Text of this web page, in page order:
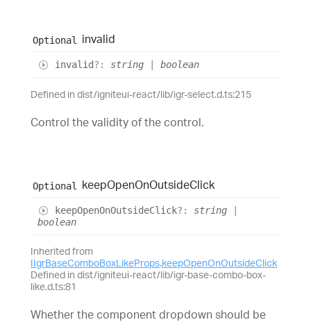
Optional invalid
invalid?: string boolean
Defined in dist/igniteui-react/lib/igr-select.d.ts:215
Control the validity of the control.
Optional keepOpenOnOutsideClick
keepOpenOnOutsideClick?: string
boolean
Inherited from
IIgrBaseComboBoxLikeProps.keepOpenOnOutsideClick
Defined in dist/igniteui-react/lib/igr-base-combo-box-
like.d.ts:81
Whether the component dropdown should be